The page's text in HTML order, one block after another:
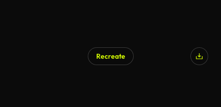
Recreate